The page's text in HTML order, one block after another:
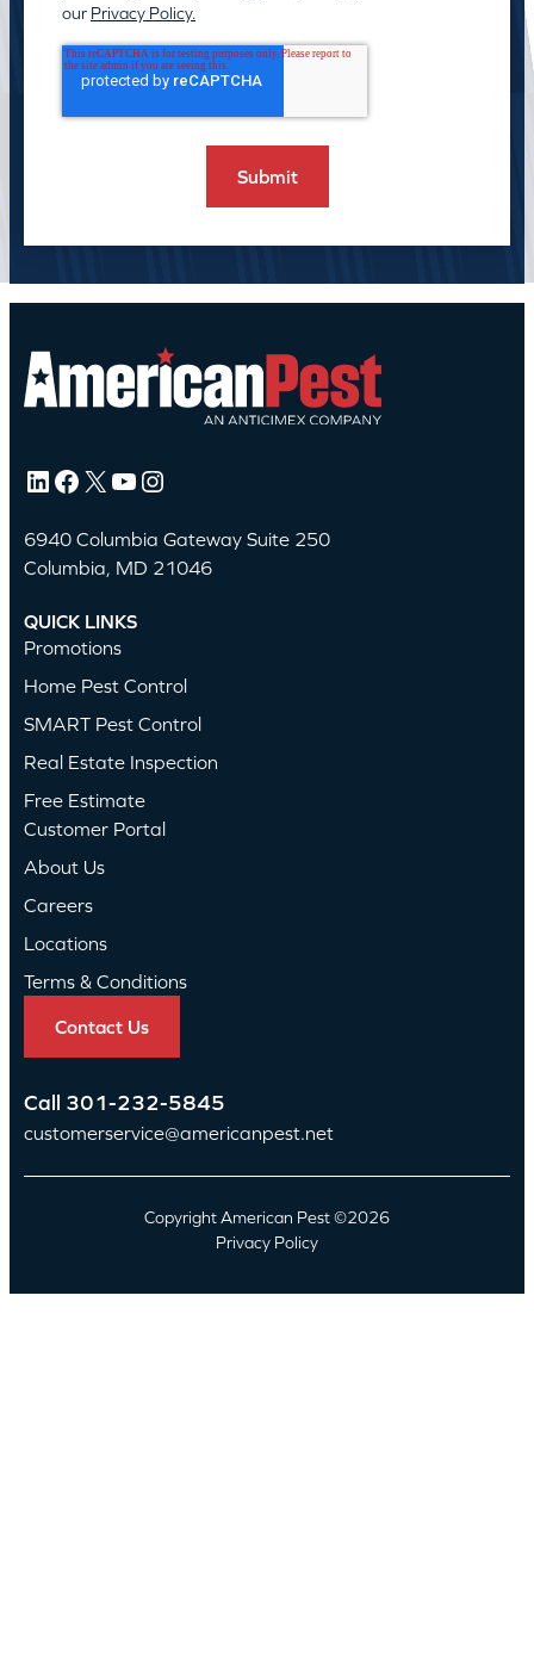
our Privacy Policy.
LinkedIn Facebook X YouTube Instagram
6940 Columbia Gateway Suite 250
Columbia, MD 21046
QUICK LINKS
Promotions
Home Pest Control
SMART Pest Control
Real Estate Inspection
Free Estimate
Customer Portal
About Us
Careers
Locations
Terms & Conditions
Contact Us
Call 301-232-5845
customerservice@americanpest.net
Copyright American Pest ©2026
Privacy Policy